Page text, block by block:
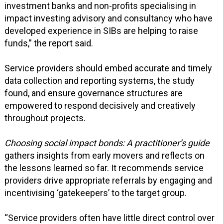
investment banks and non-profits specialising in
impact investing advisory and consultancy who have
developed experience in SIBs are helping to raise
funds,” the report said.
Service providers should embed accurate and timely
data collection and reporting systems, the study
found, and ensure governance structures are
empowered to respond decisively and creatively
throughout projects.
Choosing social impact bonds: A practitioner’s guide
gathers insights from early movers and reflects on
the lessons learned so far. It recommends service
providers drive appropriate referrals by engaging and
incentivising ‘gatekeepers’ to the target group.
“Service providers often have little direct control over